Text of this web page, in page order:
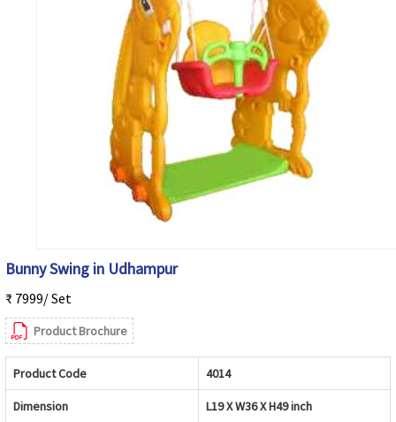
Bunny Swing in Udhampur
₹ 7999/ Set
Product Brochure
Product Code 4014
Dimension L19 X W36 X H49 inch